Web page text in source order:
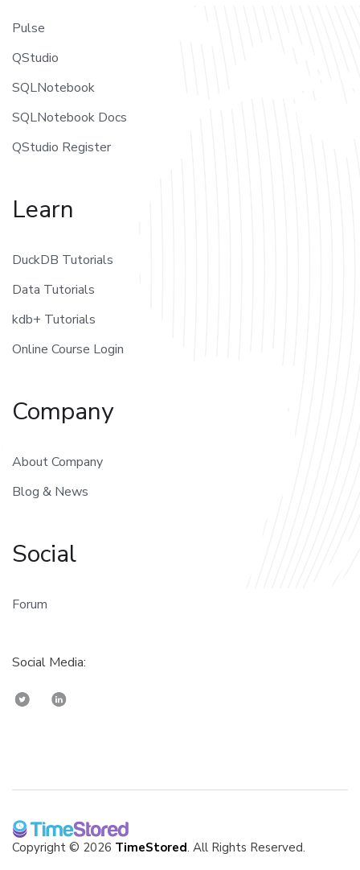
Pulse
QStudio
SQLNotebook
SQLNotebook Docs
QStudio Register
Learn
DuckDB Tutorials
Data Tutorials
kdb+ Tutorials
Online Course Login
Company
About Company
Blog & News
Social
Forum
Social Media:
Copyright © 2026 TimeStored. All Rights Reserved.